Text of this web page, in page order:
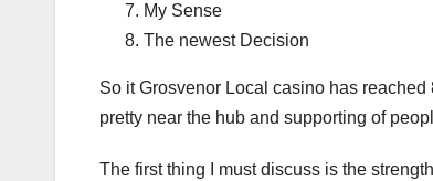
My Sense
The newest Decision
So it Grosvenor Local casino has
pretty near the hub and supporting of
The first thing I must discuss is the